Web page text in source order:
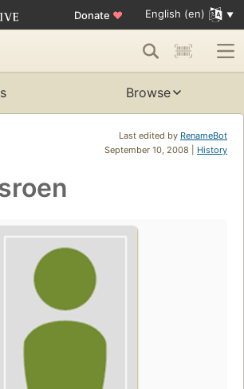
Donate ♥ English (en)
Browse
Last edited by RenameBot
September 10, 2008 | History